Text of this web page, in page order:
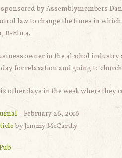
by Assemblymembers
law to change the times in
R-Elma.
owner in the alcohol industry
for relaxation and going to
other days in the week where they
– February 26, 2016
by Jimmy McCarthy